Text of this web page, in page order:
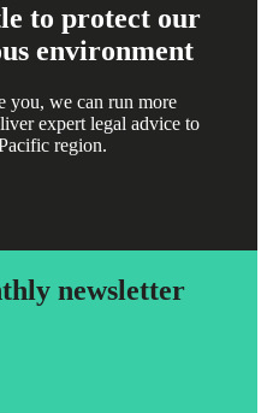
to protect our
environment
you, we can run more
expert legal advice to
region.
newsletter